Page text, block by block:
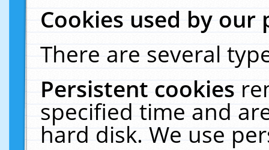
Cookies used by our
There are several
Persistent cookies
specified time and
hard disk. We use